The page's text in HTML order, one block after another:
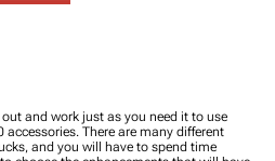
Stabilizers
and work just as you need it to use
There are many different
and you will have to spend time